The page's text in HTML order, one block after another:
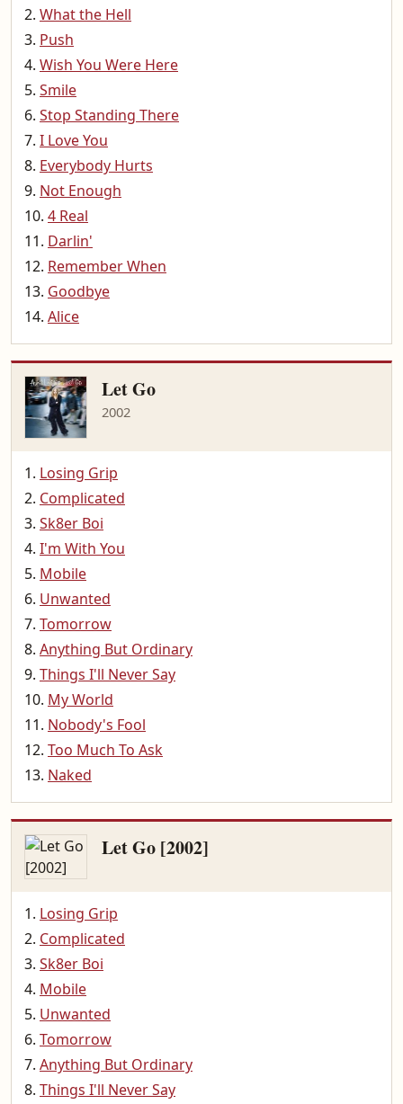
What the Hell
Push
Wish You Were Here
Smile
Stop Standing There
I Love You
Everybody Hurts
Not Enough
4 Real
Darlin'
Remember When
Goodbye
Alice
Let Go
2002
Losing Grip
Complicated
Sk8er Boi
I'm With You
Mobile
Unwanted
Tomorrow
Anything But Ordinary
Things I'll Never Say
My World
Nobody's Fool
Too Much To Ask
Naked
Let Go [2002]
Losing Grip
Complicated
Sk8er Boi
Mobile
Unwanted
Tomorrow
Anything But Ordinary
Things I'll Never Say